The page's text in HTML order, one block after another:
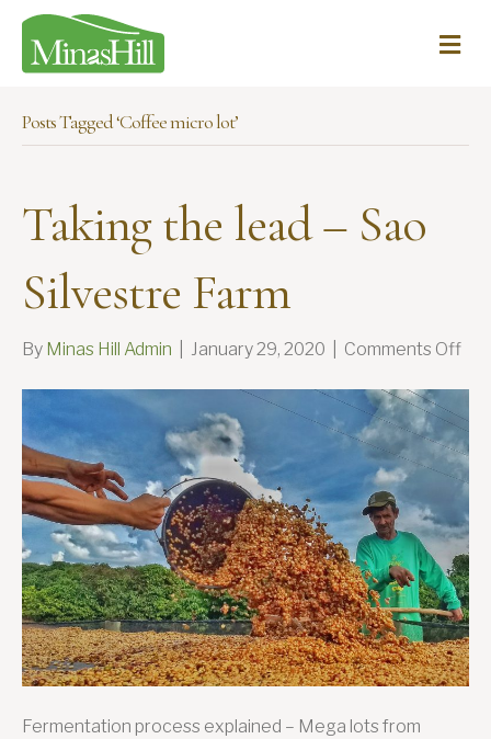
Posts Tagged ‘Coffee micro lot’
Taking the lead – Sao
Silvestre Farm
By Minas Hill Admin January 29, 2020 Comments Offon
–
Sao
Fermentation process explained – Mega lots from